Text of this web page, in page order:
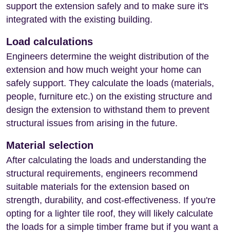
support the extension safely and to make sure it's
integrated with the existing building.
Load calculations
Engineers determine the weight distribution of the
extension and how much weight your home can
safely support. They calculate the loads (materials,
people, furniture etc.) on the existing structure and
design the extension to withstand them to prevent
structural issues from arising in the future.
Material selection
After calculating the loads and understanding the
structural requirements, engineers recommend
suitable materials for the extension based on
strength, durability, and cost-effectiveness. If you're
opting for a lighter tile roof, they will likely calculate
the loads for a simple timber frame but if you want a